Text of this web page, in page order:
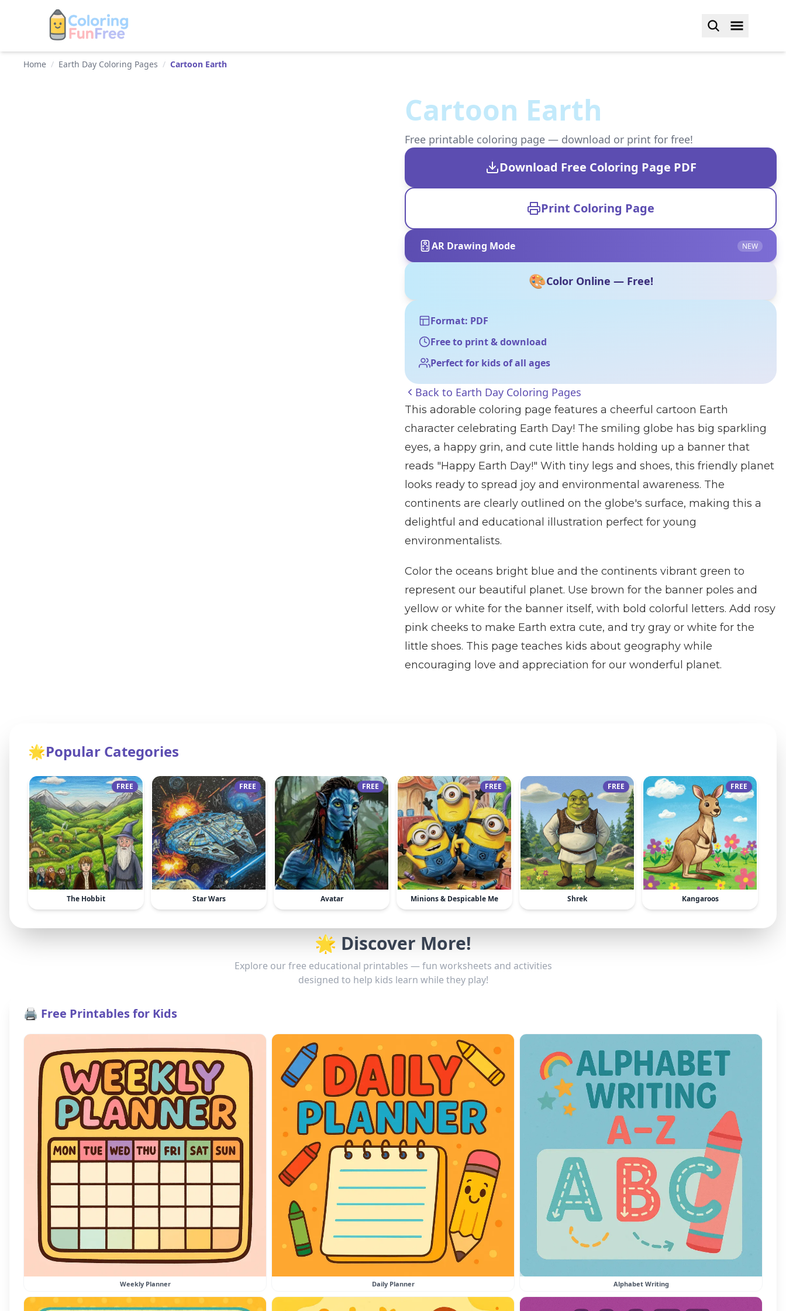
Home / Earth Day Coloring Pages / Cartoon Earth
Cartoon Earth
Free printable coloring page — download or print for free!
Download Free Coloring Page PDF
Print Coloring Page
AR Drawing Mode NEW
🎨Color Online — Free!
Format: PDF
Free to print & download
Perfect for kids of all ages
Back to Earth Day Coloring Pages
This adorable coloring page features a cheerful cartoon Earth
character celebrating Earth Day! The smiling globe has big sparkling
eyes, a happy grin, and cute little hands holding up a banner that
reads "Happy Earth Day!" With tiny legs and shoes, this friendly planet
looks ready to spread joy and environmental awareness. The
continents are clearly outlined on the globe's surface, making this a
delightful and educational illustration perfect for young
environmentalists.
Color the oceans bright blue and the continents vibrant green to
represent our beautiful planet. Use brown for the banner poles and
yellow or white for the banner itself, with bold colorful letters. Add rosy
pink cheeks to make Earth extra cute, and try gray or white for the
little shoes. This page teaches kids about geography while
encouraging love and appreciation for our wonderful planet.
🌟Popular Categories
FREE
The Hobbit
FREE
Star Wars
FREE
Avatar
FREE
Minions & Despicable Me
FREE
Shrek
FREE
Kangaroos
🌟 Discover More!
Explore our free educational printables — fun worksheets and activities
designed to help kids learn while they play!
🖨️ Free Printables for Kids
Weekly Planner Daily Planner Alphabet Writing